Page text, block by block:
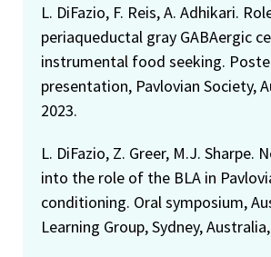
L. DiFazio, F. Reis, A. Adhikari.
periaqueductal gray GABAergic
instrumental food seeking.
presentation, Pavlovian Society,
2023.
L. DiFazio, Z. Greer, M.J. Sharpe.
into the role of the BLA in
conditioning. Oral symposium,
Learning Group, Sydney,